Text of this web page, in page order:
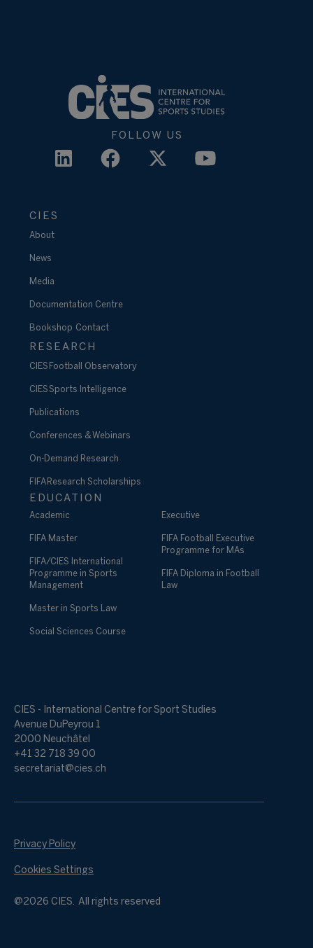
FOLLOW US
CIES
About
News
Media
Documentation Centre
Bookshop Contact
RESEARCH
CIES Football Observatory
CIES Sports Intelligence
Publications
Conferences & Webinars
On-Demand Research
FIFA Research Scholarships
EDUCATION
Academic
FIFA Master
FIFA/CIES International
Programme in Sports
Management
Master in Sports Law
Social Sciences Course
Executive
FIFA Football Executive
Programme for MAs
FIFA Diploma in Football
Law
CIES - International Centre for Sport Studies
Avenue DuPeyrou 1
2000 Neuchâtel
+41 32 718 39 00
secretariat@cies.ch
@2026 CIES. All rights reserved
Privacy Policy
Cookies Settings